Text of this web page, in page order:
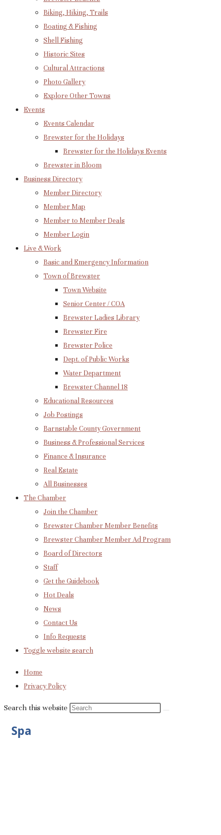
Biking, Hiking, Trails
Boating & Fishing
Shell Fishing
Historic Sites
Cultural Attractions
Photo Gallery
Explore Other Towns
Events
Events Calendar
Brewster for the Holidays
Brewster for the Holidays Events
Brewster in Bloom
Business Directory
Member Directory
Member Map
Member to Member Deals
Member Login
Live & Work
Basic and Emergency Information
Town of Brewster
Town Website
Senior Center / COA
Brewster Ladies Library
Brewster Fire
Brewster Police
Dept. of Public Works
Water Department
Brewster Channel 18
Educational Resources
Job Postings
Barnstable County Government
Business & Professional Services
Finance & Insurance
Real Estate
All Businesses
The Chamber
Join the Chamber
Brewster Chamber Member Benefits
Brewster Chamber Member Ad Program
Board of Directors
Staff
Get the Guidebook
Hot Deals
News
Contact Us
Info Requests
Toggle website search
Home
Privacy Policy
Search this website
Spa